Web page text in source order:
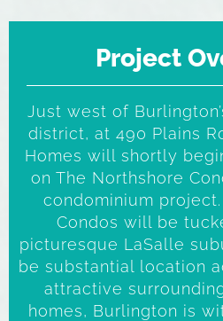
Project
Just west of
district, at 490 Plains
Homes will shortly
on The Northshore
condominium
Condos will be
picturesque LaSalle
be substantial location
attractive
homes, Burlington is